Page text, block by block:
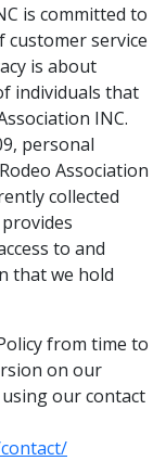
is committed to
service
is about
individuals that
INC.
personal
Association
collected
to and
that we hold
from time to
on our
our contact